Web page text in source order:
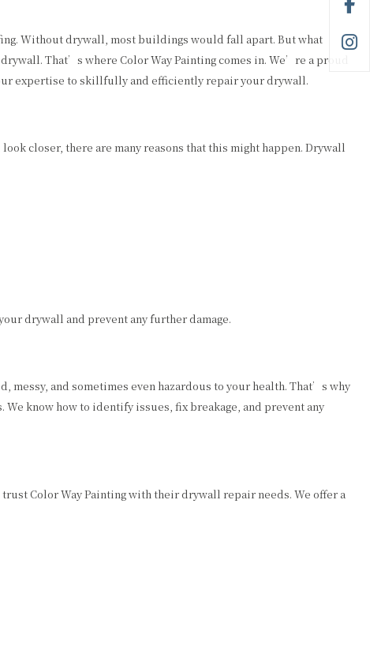
Without drywall, most buildings would fall apart. But what
That’s where Color Way Painting comes in. We’re a proud
expertise to skillfully and efficiently repair your drywall.
closer, there are many reasons that this might happen. Drywall
drywall and prevent any further damage.
and sometimes even hazardous to your health. That’s why
know how to identify issues, fix breakage, and prevent any
Color Way Painting with their drywall repair needs. We offer a